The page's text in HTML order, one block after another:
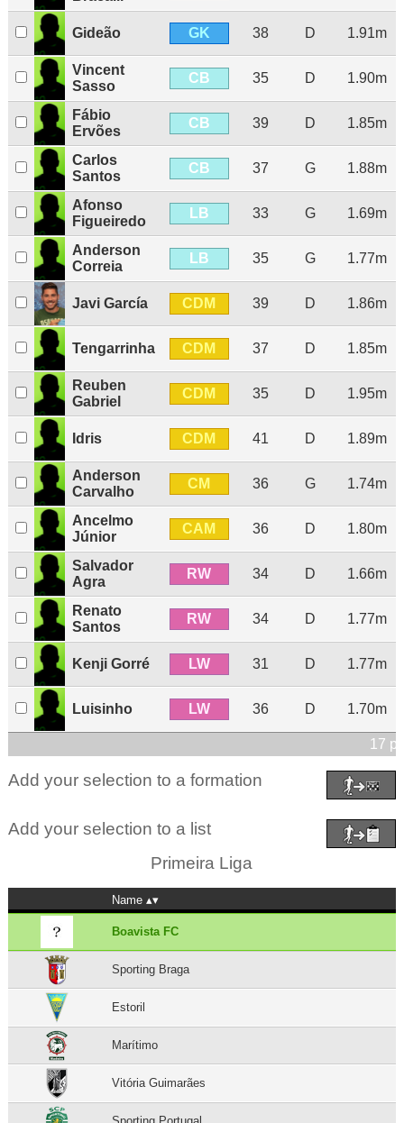
Gideão GK 38 D 1.91m
Vincent
Sasso
CB 35 D 1.90m
Fábio
Ervões
CB 39 D 1.85m
Carlos
Santos
CB 37 G 1.88m
Afonso
Figueiredo
LB 33 G 1.69m
Anderson
Correia
LB 35 G 1.77m
Javi García CDM 39 D 1.86m
Tengarrinha CDM 37 D 1.85m
Reuben
Gabriel
CDM 35 D 1.95m
Idris CDM 41 D 1.89m
Anderson
Carvalho
CM 36 G 1.74m
Ancelmo
Júnior
CAM 36 D 1.80m
Salvador
Agra
RW 34 D 1.66m
Renato
Santos
RW 34 D 1.77m
Kenji Gorré LW 31 D 1.77m
Luisinho LW 36 D 1.70m
17
Add your selection to a formation
Add your selection to a list
Primeira Liga
Name
Boavista FC
Sporting Braga
Estoril
Marítimo
Vitória Guimarães